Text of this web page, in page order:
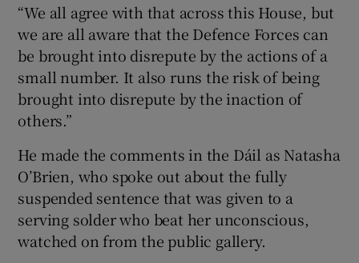
“We all agree with that across this House, but
we are all aware that the Defence Forces can
be brought into disrepute by the actions of a
small number. It also runs the risk of being
brought into disrepute by the inaction of
others.”
He made the comments in the Dáil as Natasha
O’Brien, who spoke out about the fully
suspended sentence that was given to a
serving solder who beat her unconscious,
watched on from the public gallery.